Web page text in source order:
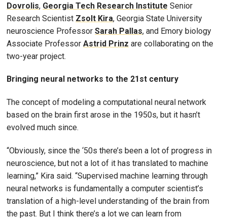
Dovrolis, Georgia Tech Research Institute Senior
Research Scientist Zsolt Kira, Georgia State University
neuroscience Professor Sarah Pallas, and Emory biology
Associate Professor Astrid Prinz are collaborating on the
two-year project.
Bringing neural networks to the 21st century
The concept of modeling a computational neural network
based on the brain first arose in the 1950s, but it hasn’t
evolved much since.
“Obviously, since the ‘50s there’s been a lot of progress in
neuroscience, but not a lot of it has translated to machine
learning,” Kira said. “Supervised machine learning through
neural networks is fundamentally a computer scientist’s
translation of a high-level understanding of the brain from
the past. But I think there’s a lot we can learn from